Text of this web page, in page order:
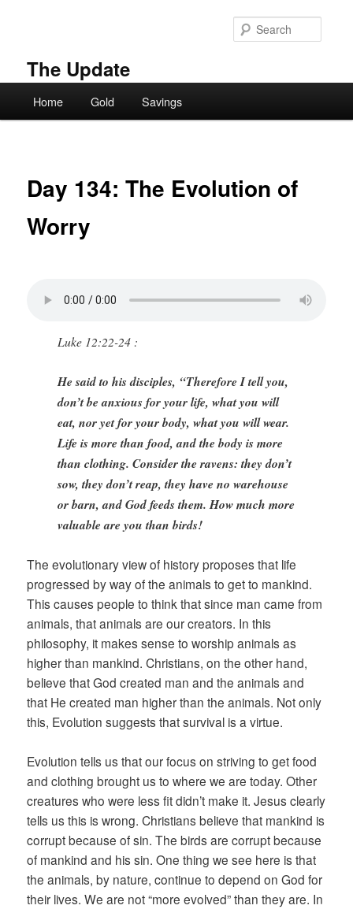
The Update
Home Gold Savings
Day 134: The Evolution of
Worry
Luke 12:22-24 :
He said to his disciples, “Therefore I tell you,
don’t be anxious for your life, what you will
eat, nor yet for your body, what you will wear.
Life is more than food, and the body is more
than clothing. Consider the ravens: they don’t
sow, they don’t reap, they have no warehouse
or barn, and God feeds them. How much more
valuable are you than birds!
The evolutionary view of history proposes that life
progressed by way of the animals to get to mankind.
This causes people to think that since man came from
animals, that animals are our creators. In this
philosophy, it makes sense to worship animals as
higher than mankind. Christians, on the other hand,
believe that God created man and the animals and
that He created man higher than the animals. Not only
this, Evolution suggests that survival is a virtue.
Evolution tells us that our focus on striving to get food
and clothing brought us to where we are today. Other
creatures who were less fit didn’t make it. Jesus clearly
tells us this is wrong. Christians believe that mankind is
corrupt because of sin. The birds are corrupt because
of mankind and his sin. One thing we see here is that
the animals, by nature, continue to depend on God for
their lives. We are not “more evolved” than they are. In